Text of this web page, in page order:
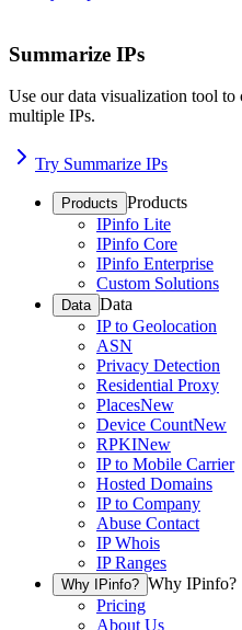
Summarize IPs
Use our data visualization tool
multiple IPs.
Try Summarize IPs
Products Products
IPinfo Lite
IPinfo Core
IPinfo Enterprise
Custom Solutions
Data Data
IP to Geolocation
ASN
Privacy Detection
Residential Proxy
PlacesNew
Device CountNew
RPKINew
IP to Mobile Carrier
Hosted Domains
IP to Company
Abuse Contact
IP Whois
IP Ranges
Why IPinfo? Why IPinfo?
Pricing
About Us